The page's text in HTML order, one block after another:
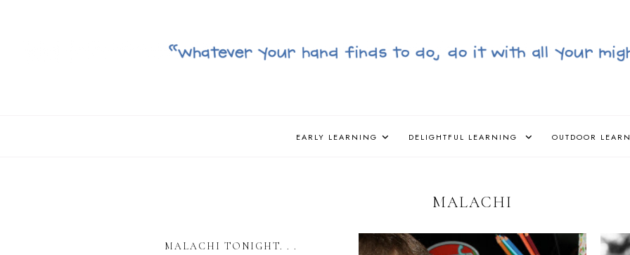
EARLY LEARNING DELIGHTFUL LEARNING OUTDOOR
MALACHI
MALACHI TONIGHT. . .